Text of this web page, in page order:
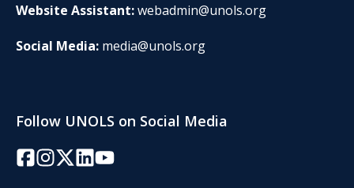
Website Assistant:webadmin@unols.org
Social Media: media@unols.org
Follow UNOLS on Social Media
Facebook
Instagram
Twitter/X
LinkedInYouTube